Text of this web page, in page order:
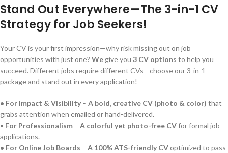
Stand Out Everywhere—The 3-in-1 CV
Strategy for Job Seekers!
Your CV is your first impression—why risk missing out on job
opportunities with just one? We give you 3 CV options to help you
succeed. Different jobs require different CVs—choose our 3-in-1
package and stand out in every application!
• For Impact & Visibility – A bold, creative CV (photo & color) that
grabs attention when emailed or hand-delivered.
• For Professionalism – A colorful yet photo-free CVfor formal job
applications.
• For Online Job Boards – A 100% ATS-friendly CVoptimized to pass